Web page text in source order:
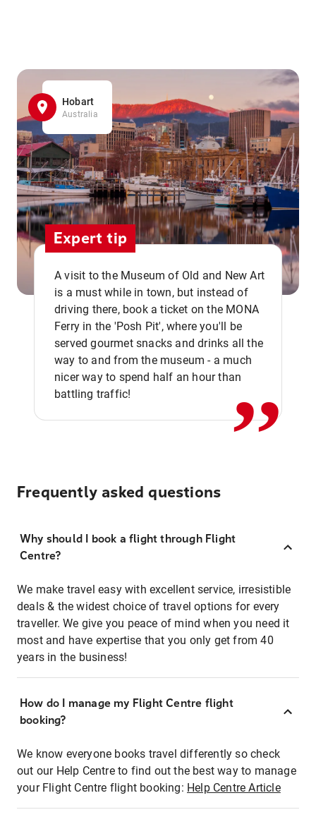
Hobart
Australia
Expert tip
A visit to the Museum of Old and New Art
is a must while in town, but instead of
driving there, book a ticket on the MONA
Ferry in the 'Posh Pit', where you'll be
served gourmet snacks and drinks all the
way to and from the museum - a much
nicer way to spend half an hour than
battling traffic!
,,
Frequently asked questions
Why should I book a flight through Flight
Centre?
We make travel easy with excellent service, irresistible
deals & the widest choice of travel options for every
traveller. We give you peace of mind when you need it
most and have expertise that you only get from 40
years in the business!
How do I manage my Flight Centre flight
booking?
We know everyone books travel differently so check
out our Help Centre to find out the best way to manage
your Flight Centre flight booking: Help Centre Article